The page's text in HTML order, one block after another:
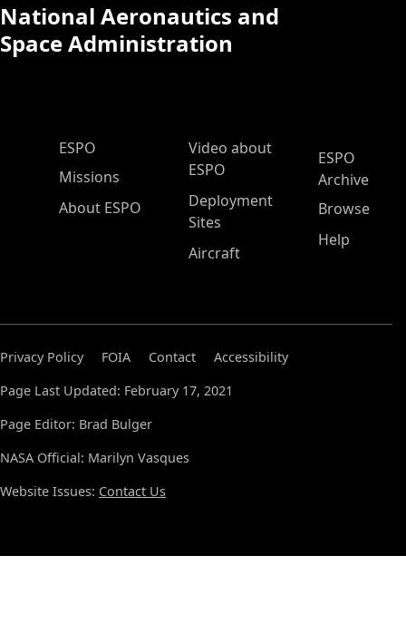
National Aeronautics and
Space Administration
ESPO Main Menu
ESPO
Missions
About ESPO
Video about
ESPO
Deployment
Sites
Aircraft
ESPO
Archive
Browse
Help
Privacy Policy FOIA Contact
Accessibility
Page Last Updated: February 17, 2021
Page Editor: Brad Bulger
NASA Official: Marilyn Vasques
Website Issues: Contact Us